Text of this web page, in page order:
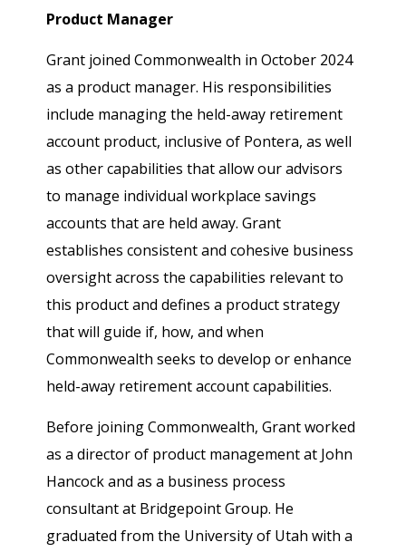
Product Manager
Grant joined Commonwealth in October 2024
as a product manager. His responsibilities
include managing the held-away retirement
account product, inclusive of Pontera, as well
as other capabilities that allow our advisors
to manage individual workplace savings
accounts that are held away. Grant
establishes consistent and cohesive business
oversight across the capabilities relevant to
this product and defines a product strategy
that will guide if, how, and when
Commonwealth seeks to develop or enhance
held-away retirement account capabilities.
Before joining Commonwealth, Grant worked
as a director of product management at John
Hancock and as a business process
consultant at Bridgepoint Group. He
graduated from the University of Utah with a